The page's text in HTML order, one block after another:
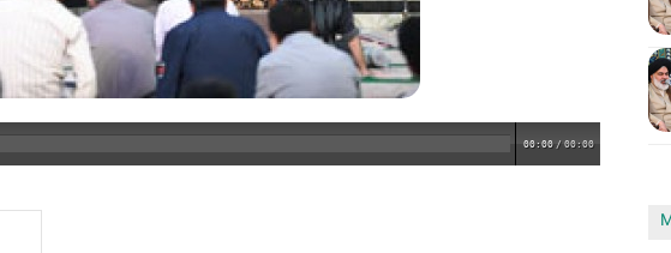
00:00 / 00:00